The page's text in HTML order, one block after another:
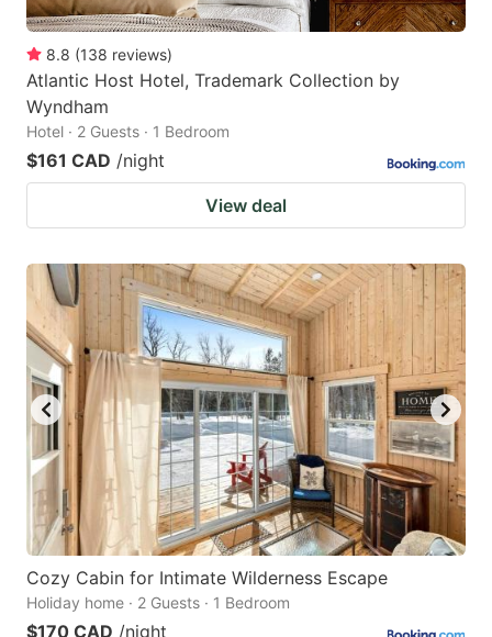
8.8 (138 reviews)
Atlantic Host Hotel, Trademark Collection by
Wyndham
Hotel · 2 Guests · 1 Bedroom
$161 CAD /night
View deal
Cozy Cabin for Intimate Wilderness Escape
Holiday home · 2 Guests · 1 Bedroom
$170 CAD /night